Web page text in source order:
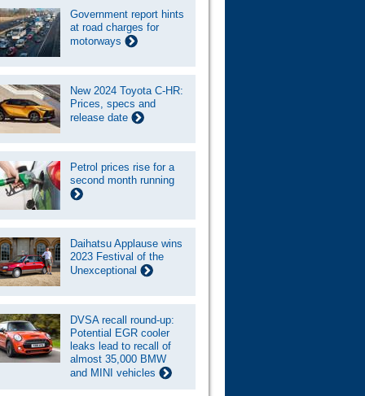
Government report hints
at road charges for
motorways
New 2024 Toyota C-HR:
Prices, specs and
release date
Petrol prices rise for a
second month running
Daihatsu Applause wins
2023 Festival of the
Unexceptional
DVSA recall round-up:
Potential EGR cooler
leaks lead to recall of
almost 35,000 BMW
and MINI vehicles